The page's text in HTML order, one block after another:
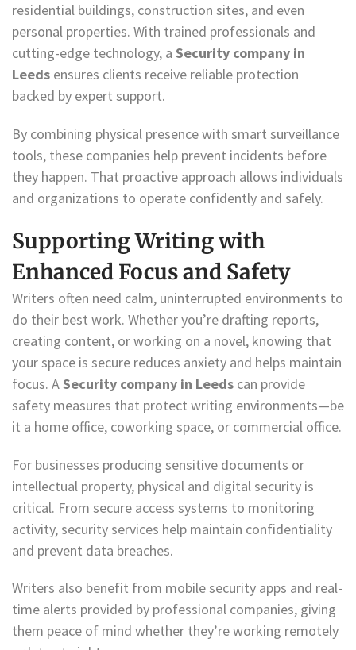
residential buildings, construction sites, and even
personal properties. With trained professionals and
cutting-edge technology, a Security company in
Leeds ensures clients receive reliable protection
backed by expert support.
By combining physical presence with smart surveillance
tools, these companies help prevent incidents before
they happen. That proactive approach allows individuals
and organizations to operate confidently and safely.
Supporting Writing with
Enhanced Focus and Safety
Writers often need calm, uninterrupted environments to
do their best work. Whether you’re drafting reports,
creating content, or working on a novel, knowing that
your space is secure reduces anxiety and helps maintain
focus. ASecurity company in Leeds can provide
safety measures that protect writing environments—be
it a home office, coworking space, or commercial office.
For businesses producing sensitive documents or
intellectual property, physical and digital security is
critical. From secure access systems to monitoring
activity, security services help maintain confidentiality
and prevent data breaches.
Writers also benefit from mobile security apps and real-
time alerts provided by professional companies, giving
them peace of mind whether they’re working remotely